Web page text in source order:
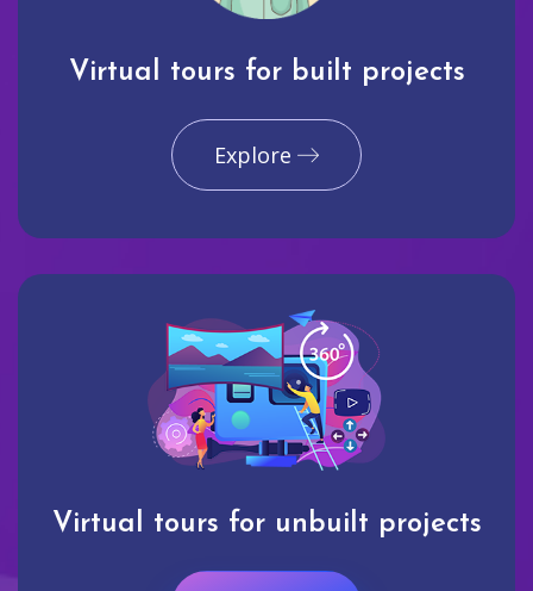
Virtual tours for built projects
Explore
Virtual tours for unbuilt projects